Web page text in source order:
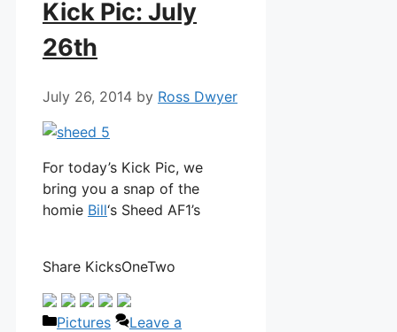
Kick Pic: July
26th
July 26, 2014 by Ross Dwyer
For today’s Kick Pic, we
bring you a snap of the
homie Bill‘s Sheed AF1’s
Share KicksOneTwo
Categories
Pictures
Leave a